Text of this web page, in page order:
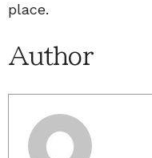
place.
Author